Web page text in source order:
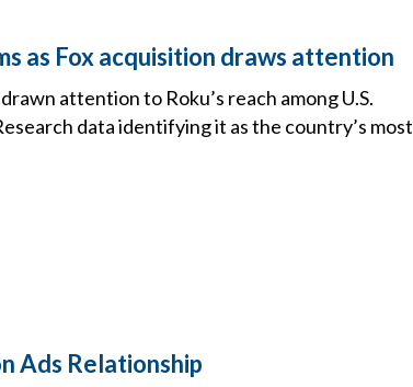
as Fox acquisition draws attention
attention to Roku’s reach among U.S.
data identifying it as the country’s most
Ads Relationship